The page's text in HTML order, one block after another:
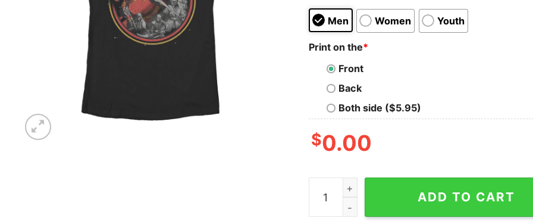
Men Women Youth
Print on the*
Front
Back
Both side ($5.95)
$0.00
Women's Star Wars The Rise of Skywalker
ADD TO CART